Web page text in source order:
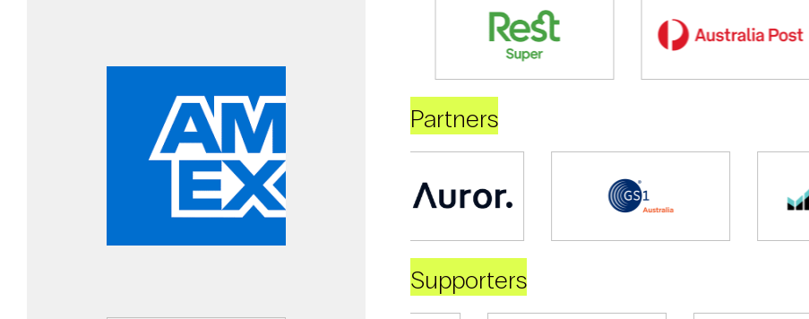
Partners
Supporters